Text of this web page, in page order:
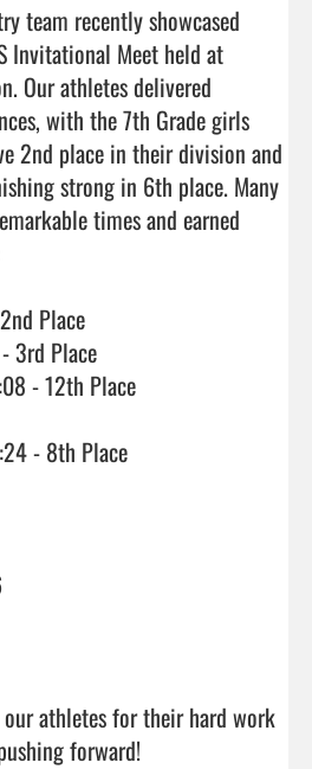
team recently showcased
Invitational Meet held at
Our athletes delivered
with the 7th Grade girls
2nd place in their division and
strong in 6th place. Many
times and earned
Place
3rd Place
- 12th Place
- 8th Place
athletes for their hard work
forward!